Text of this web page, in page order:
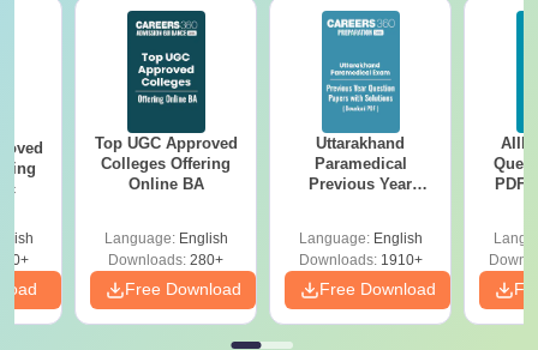
Top UGC Approved
Colleges Offering
Online BA
Language: English
Downloads: 280+
Free Download
Uttarakhand
Paramedical
Previous Year
Solutions - Free
PDF
Language: English
Downloads:1910+
Free Download
PDF